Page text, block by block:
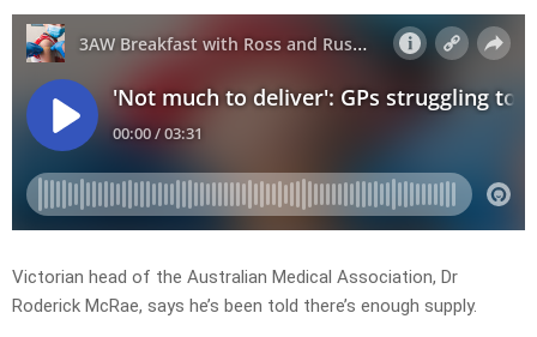
Victorian head of the Australian Medical Association, Dr
Roderick McRae, says he’s been told there’s enough supply.